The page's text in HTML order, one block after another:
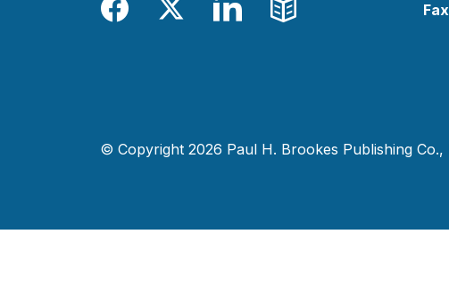
Facebook
TwitterLinkedIn
Blog
© Copyright 2026 Paul H. Brookes Publishing Co.,